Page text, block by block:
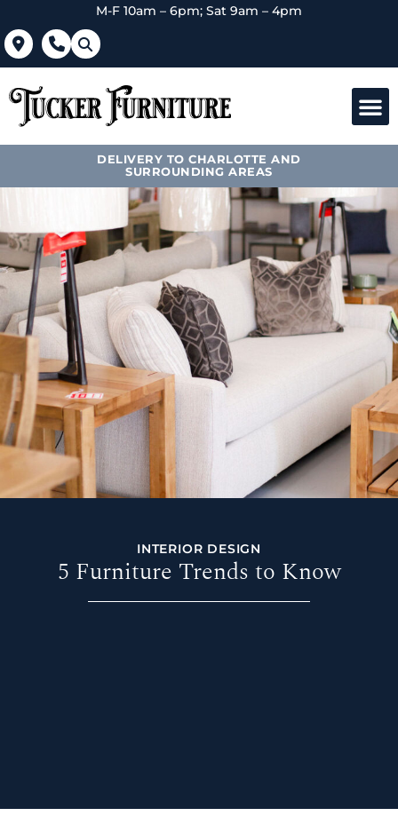
M-F 10am – 6pm; Sat 9am – 4pm
DELIVERY TO CHARLOTTE AND
SURROUNDING AREAS
INTERIOR DESIGN
5 Furniture Trends to Know